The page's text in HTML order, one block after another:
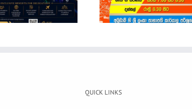
QUICK LINKS